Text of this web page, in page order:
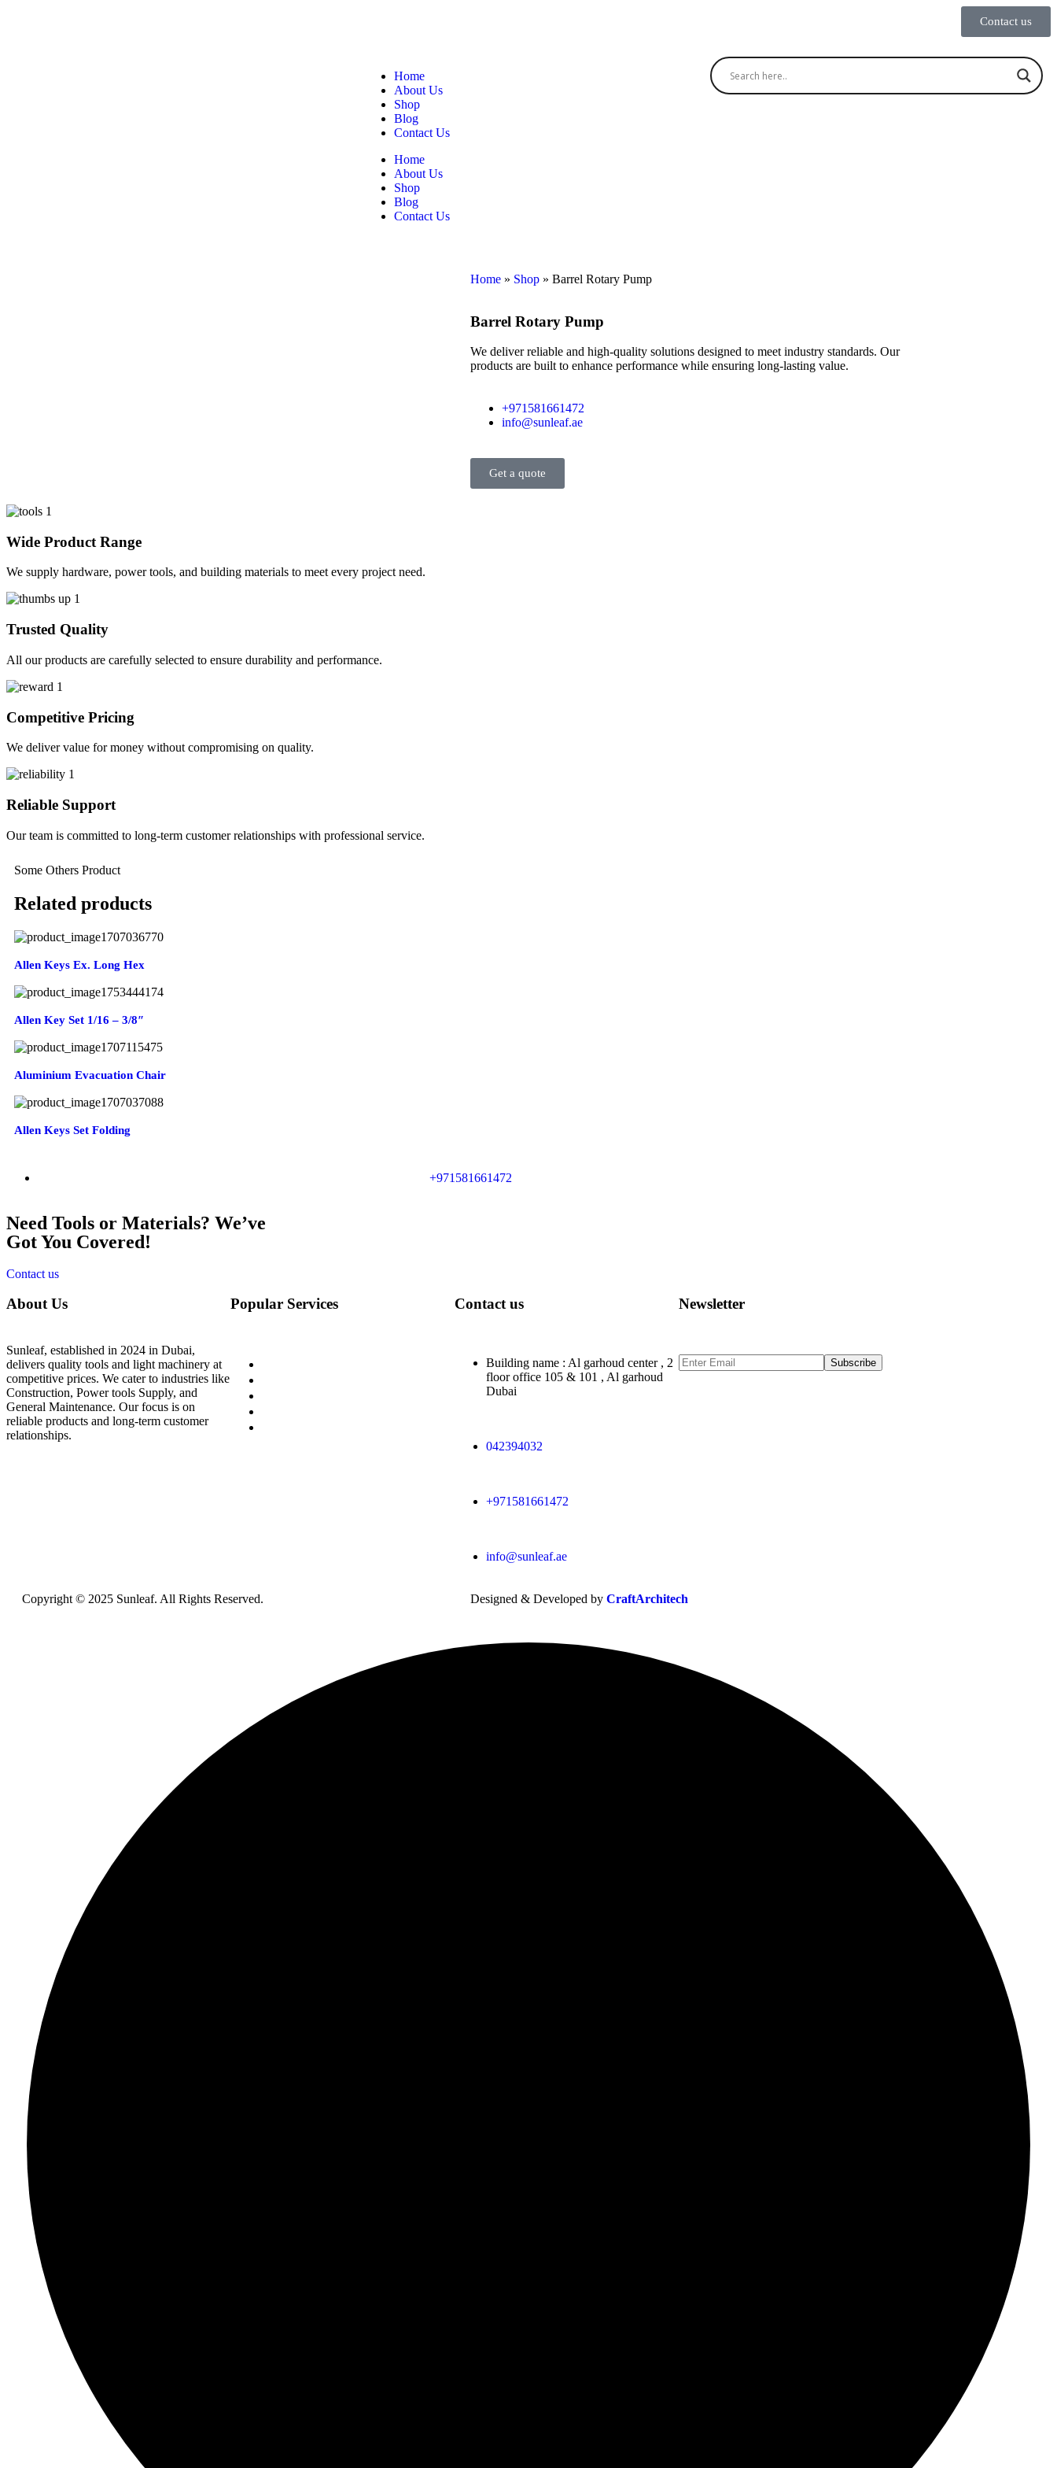
Contact us
Home
About Us
Shop
Blog
Contact Us
Home
About Us
Shop
Blog
Contact Us
Home » Shop » Barrel Rotary Pump
Barrel Rotary Pump
We deliver reliable and high-quality solutions designed to meet industry standards. Our
products are built to enhance performance while ensuring long-lasting value.
+971581661472
info@sunleaf.ae
Get a quote
Wide Product Range
We supply hardware, power tools, and building materials to meet every project need.
Trusted Quality
All our products are carefully selected to ensure durability and performance.
Competitive Pricing
We deliver value for money without compromising on quality.
Reliable Support
Our team is committed to long-term customer relationships with professional service.
Some Others Product
Related products
Allen Keys Ex. Long Hex
Allen Key Set 1/16 – 3/8″
Aluminium Evacuation Chair
Allen Keys Set Folding
+971581661472
Need Tools or Materials? We’ve
Got You Covered!
Contact us
About Us
Sunleaf, established in 2024 in Dubai,
delivers quality tools and light machinery at
competitive prices. We cater to industries like
Construction, Power tools Supply, and
General Maintenance. Our focus is on
reliable products and long-term customer
relationships.
Popular Services Contact us
Building name : Al garhoud center , 2
floor office 105 & 101 , Al garhoud
Dubai
042394032
+971581661472
info@sunleaf.ae
Newsletter
Subscribe
Copyright © 2025 Sunleaf. All Rights Reserved. Designed & Developed by CraftArchitech